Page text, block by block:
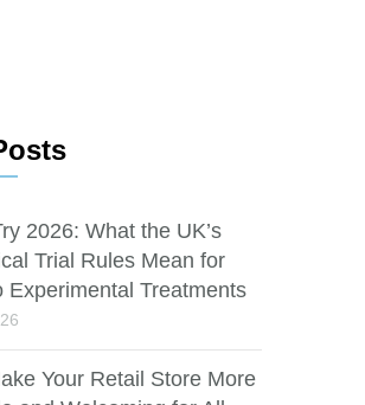
2026: What the UK’s
Trial Rules Mean for
Experimental Treatments
Your Retail Store More